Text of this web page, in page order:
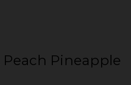
Pineapple